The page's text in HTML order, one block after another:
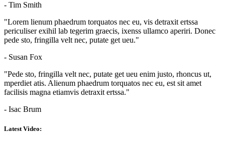
- Tim Smith
"Lorem lienum phaedrum torquatos nec eu, vis detraxit ertssa
periculiser exihil lab tegerim graecis, ixenss ullamco aperiri. Donec
pede sto, fringilla velt nec, putate get ueu."
- Susan Fox
"Pede sto, fringilla velt nec, putate get ueu enim justo, rhoncus ut,
mperdiet atis. Alienum phaedrum torquatos nec eu, est sit amet
facilisis magna etiamvis detraxit ertssa."
- Isac Brum
Latest Video: